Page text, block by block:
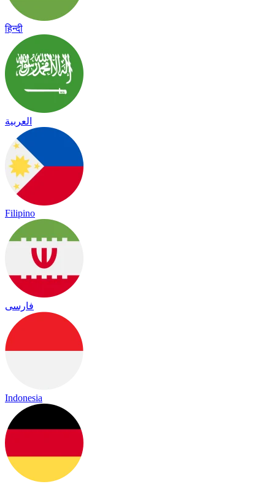
हिन्दी
العربية
Filipino
فارسی
Indonesia